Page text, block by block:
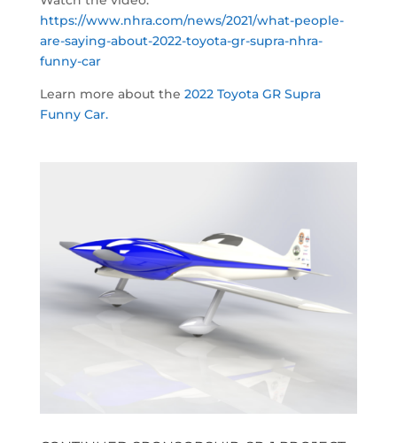
https://www.nhra.com/news/2021/what-people-
are-saying-about-2022-toyota-gr-supra-nhra-
funny-car
Learn more about the 2022 Toyota GR Supra
Funny Car.